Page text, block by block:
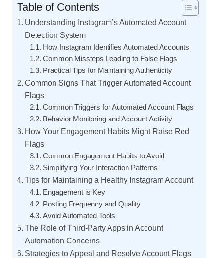
Table of Contents
Understanding Instagram’s Automated Account
Detection System
How Instagram Identifies Automated Accounts
Common Missteps Leading to False Flags
Practical Tips for Maintaining Authenticity
Common Signs That Trigger Automated Account
Flags
Common Triggers for Automated Account Flags
Behavior Monitoring and Account Activity
How Your Engagement Habits Might Raise Red
Flags
Common Engagement Habits to Avoid
Simplifying Your Interaction Patterns
Tips for Maintaining a Healthy Instagram Account
Engagement is Key
Posting Frequency and Quality
Avoid Automated Tools
The Role of Third-Party Apps in Account
Automation Concerns
Strategies to Appeal and Resolve Account Flags